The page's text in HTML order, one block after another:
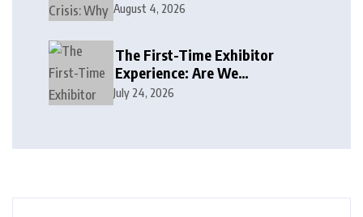
August 4, 2026
The First-Time Exhibitor
Experience: Are We
Welcoming or Intimidating?
July 24, 2026